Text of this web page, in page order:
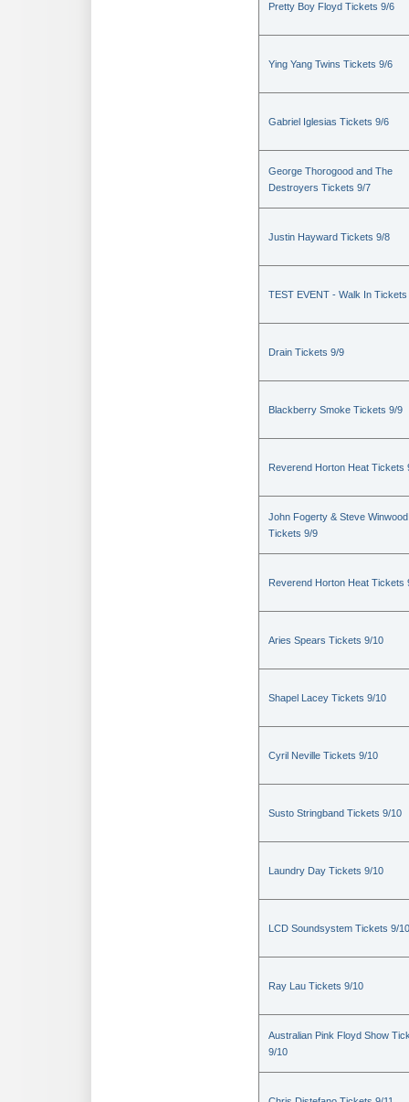
Pretty Boy Floyd Tickets 9/6
Ying Yang Twins Tickets 9/6
Gabriel Iglesias Tickets 9/6
George Thorogood and The
Destroyers Tickets 9/7
Justin Hayward Tickets 9/8
TEST EVENT - Walk In Tickets
Drain Tickets 9/9
Blackberry Smoke Tickets 9/9
Reverend Horton Heat Tickets
John Fogerty & Steve Winwood
Tickets 9/9
Reverend Horton Heat Tickets
Aries Spears Tickets 9/10
Shapel Lacey Tickets 9/10
Cyril Neville Tickets 9/10
Susto Stringband Tickets 9/10
Laundry Day Tickets 9/10
LCD Soundsystem Tickets 9/10
Ray Lau Tickets 9/10
Australian Pink Floyd Show
9/10